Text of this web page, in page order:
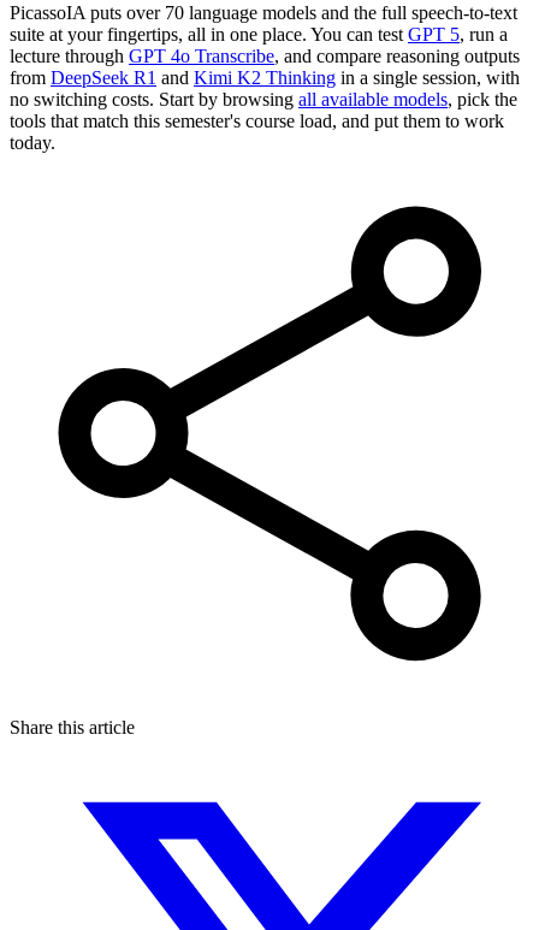
PicassoIA puts over 70 language models and the full speech-to-text
suite at your fingertips, all in one place. You can test GPT 5, run a
lecture through GPT 4o Transcribe, and compare reasoning outputs
from DeepSeek R1 and Kimi K2 Thinking in a single session, with
no switching costs. Start by browsing all available models, pick the
tools that match this semester's course load, and put them to work
today.
Share this article